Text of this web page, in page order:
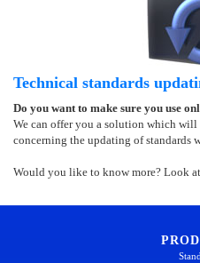
Technical standards
Do you want to make sure you use
We can offer you a solution which
concerning the updating of standards
Would you like to know more? Look at